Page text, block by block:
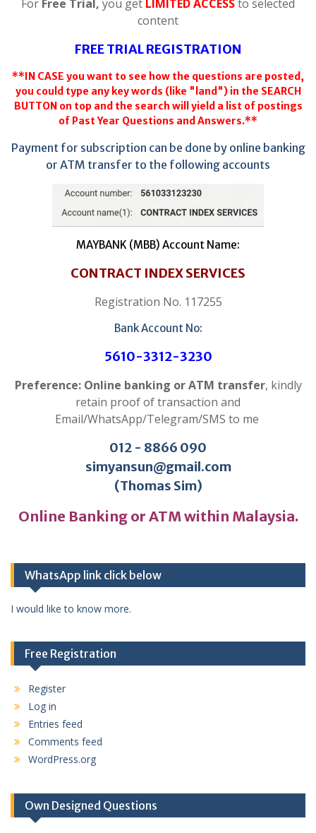
For Free Trial, you get LIMITED ACCESSto selected
content
FREE TRIAL REGISTRATION
**IN CASE you want to see how the questions are posted,
you could type any key words (like "land") in the SEARCH
BUTTON on top and the search will yield a list of postings
of Past Year Questions and Answers.**
Payment for subscription can be done by online banking
or ATM transfer to the following accounts
MAYBANK (MBB) Account Name:
CONTRACT INDEX SERVICES
Registration No. 117255
Bank Account No:
5610-3312-3230
Preference: Online banking or ATM transfer, kindly
retain proof of transaction and
Email/WhatsApp/Telegram/SMS to me
012 - 8866 090
simyansun@gmail.com
(Thomas Sim)
Online Banking or ATM within Malaysia.
WhatsApp link click below
I would like to know more.
Free Registration
Register
Log in
Entries feed
Comments feed
WordPress.org
Own Designed Questions